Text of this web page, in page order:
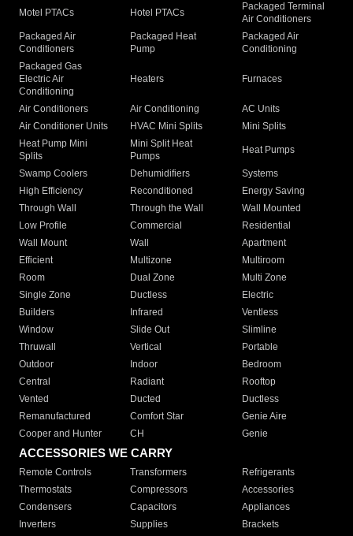
Motel PTACs Hotel PTACs
Packaged Terminal
Air Conditioners
Packaged Air
Conditioners
Packaged Heat
Pump
Packaged Air
Conditioning
Packaged Gas
Electric Air
Conditioning
Heaters Furnaces
Air Conditioners Air Conditioning
AC Units
Air Conditioner Units
HVAC Mini Splits
Mini Splits
Heat Pump Mini
Splits
Mini Split Heat
Pumps
Heat Pumps
Swamp Coolers Dehumidifiers
Systems
High Efficiency
Reconditioned
Energy Saving
Through Wall
Through the Wall
Wall Mounted
Low Profile
Commercial
Residential
Wall Mount
Wall
Apartment
Efficient
Multizone
Multiroom
Room
Dual Zone
Multi Zone
Single Zone
Ductless
Electric
Builders
Infrared
Ventless
Window
Slide Out
Slimline
Thruwall
Vertical
Portable
Outdoor
Indoor
Bedroom
Central
Radiant
Rooftop
Vented
Ducted
Ductless
Remanufactured
Comfort Star
Genie Aire
Cooper and Hunter
CH Genie
ACCESSORIES WE CARRY
Remote Controls Transformers
Refrigerants
Thermostats
Compressors
Accessories
Condensers
Capacitors
Appliances
Inverters
Supplies Brackets